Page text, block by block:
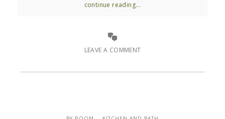
continue reading...
LEAVE A COMMENT